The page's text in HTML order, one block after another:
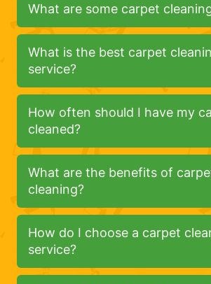
What are some carpet
What is the best carpet
service?
How often should I have my
cleaned?
What are the benefits of
cleaning?
How do I choose a carpet
service?